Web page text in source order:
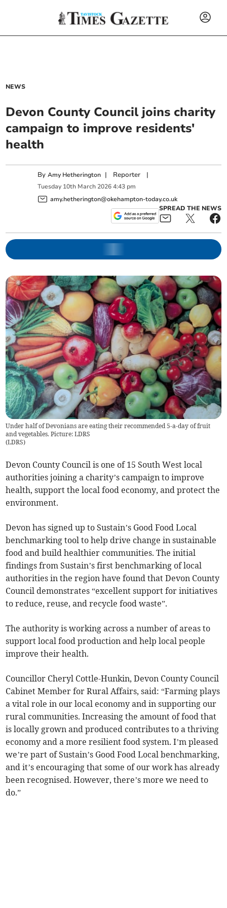
NEWS
Devon County Council joins charity
campaign to improve residents'
health
ByAmy Hetherington | Reporter |
Tuesday 10th March 2026 4:43 pm
amy.hetherington@okehampton-today.co.uk
SPREAD THE NEWS
Under half of Devonians are eating their recommended 5-a-day of fruit
and vegetables. Picture: LDRS
(LDRS)
Devon County Council is one of 15 South West local
authorities joining a charity’s campaign to improve
health, support the local food economy, and protect the
environment.
Devon has signed up to Sustain’s Good Food Local
benchmarking tool to help drive change in sustainable
food and build healthier communities. The initial
findings from Sustain’s first benchmarking of local
authorities in the region have found that Devon County
Council demonstrates “excellent support for initiatives
to reduce, reuse, and recycle food waste”.
The authority is working across a number of areas to
support local food production and help local people
improve their health.
Councillor Cheryl Cottle-Hunkin, Devon County Council
Cabinet Member for Rural Affairs, said: “Farming plays
a vital role in our local economy and in supporting our
rural communities. Increasing the amount of food that
is locally grown and produced contributes to a thriving
economy and a more resilient food system. I’m pleased
we’re part of Sustain’s Good Food Local benchmarking,
and it’s encouraging that some of our work has already
been recognised. However, there’s more we need to
do.”